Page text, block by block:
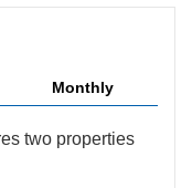
Monthly
two properties